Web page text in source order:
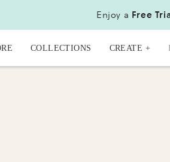
Enjoy a Free
COLLECTIONS CREATE +